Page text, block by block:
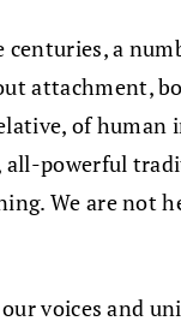
a
attachment,
of
all-powerful
We are not
voices and